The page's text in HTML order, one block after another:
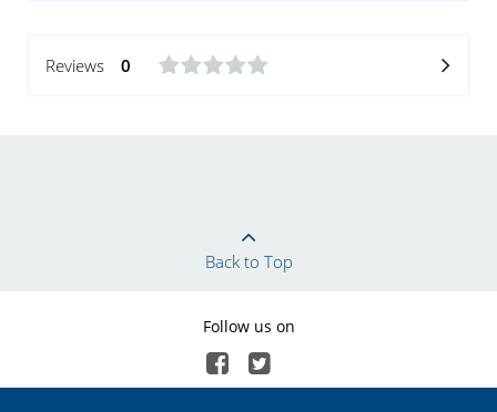
Reviews 0
Back to Top
Follow us on